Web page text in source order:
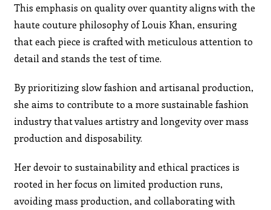
This emphasis on quality over quantity aligns with the
haute couture philosophy of Louis Khan, ensuring
that each piece is crafted with meticulous attention to
detail and stands the test of time.
By prioritizing slow fashion and artisanal production,
she aims to contribute to a more sustainable fashion
industry that values artistry and longevity over mass
production and disposability.
Her devoir to sustainability and ethical practices is
rooted in her focus on limited production runs,
avoiding mass production, and collaborating with